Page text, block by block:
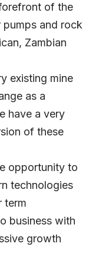
of the
and rock
Zambian
existing mine
as a
have a very
of these
opportunity to
technologies
term
business with
growth